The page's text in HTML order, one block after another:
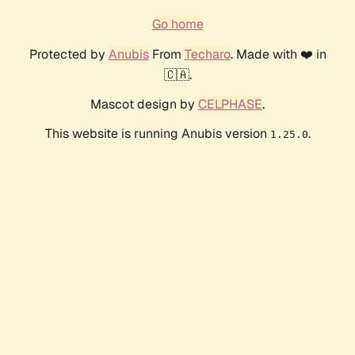
Go home
Protected by AnubisFrom Techaro. Made with ❤️ in
🇨🇦.
Mascot design by CELPHASE.
This website is running Anubis version 1.25.0.